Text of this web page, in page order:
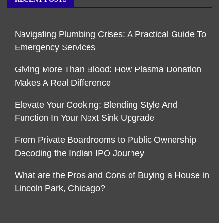
Navigating Plumbing Crises: A Practical Guide To
Emergency Services
Giving More Than Blood: How Plasma Donation
Makes A Real Difference
Elevate Your Cooking: Blending Style And
Function In Your Next Sink Upgrade
From Private Boardrooms to Public Ownership
Decoding the Indian IPO Journey
What are the Pros and Cons of Buying a House in
Lincoln Park, Chicago?